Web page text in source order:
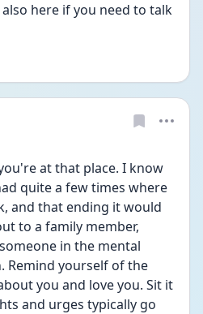
here if you need to talk
at that place. I know
quite a few times where
and that ending it would
to a family member,
in the mental
Remind yourself of the
you and love you. Sit it
and urges typically go